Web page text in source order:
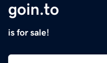
goin.to
is for sale!